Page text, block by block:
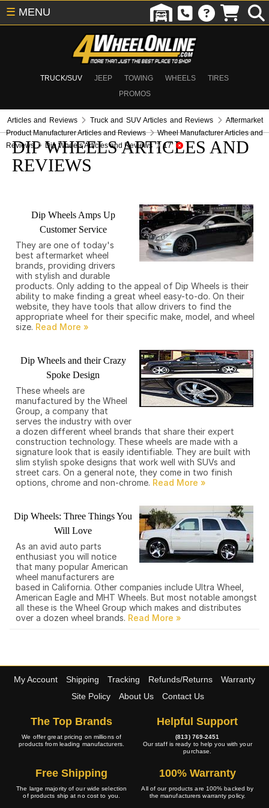
TRUCK/SUV JEEP TOWING WHEELS
TIRES
PROMOS
☰ MENU
Articles and Reviews Truck and SUV Articles and Reviews
Aftermarket
Product Manufacturer Articles and Reviews
Wheel Manufacturer Articles and
Reviews
Dip Wheels Articles and Reviews 17
DIP WHEELS ARTICLES AND
REVIEWS
Dip Wheels Amps Up
Customer Service
They are one of today's
best aftermarket wheel
brands, providing drivers
with stylish and durable
products. Only adding to the appeal of Dip Wheels is their
ability to make finding a great wheel easy-to-do. On their
website, they have tools that allow drivers to find the
appropriate wheel for their specific make, model, and wheel
size.
Dip Wheels and their Crazy
Spoke Design
These wheels are
manufactured by the Wheel
Group, a company that
serves the industry with over
a dozen different wheel brands that share their expert
construction technology. These wheels are made with a
signature look that is easily identifiable. They are built with
slim stylish spoke designs that work well with SUVs and
street cars. On a general note, they come in two finish
options, chrome and non-chrome.
Dip Wheels: Three Things You
Will Love
As an avid auto parts
enthusiast you will notice
that many popular American
wheel manufacturers are
based in California. Other companies include Ultra Wheel,
American Eagle and MHT Wheels. But most notable amongst
all these is the Wheel Group which makes and distributes
over a dozen wheel brands.
My Account Shipping Tracking Refunds/Returns
Warranty
Site Policy
About Us Contact Us
The Top Brands
We offer great pricing on millions of
products from leading manufacturers.
Helpful Support
(813) 769-2451
Our staff is ready to help you with your
purchase.
Free Shipping
The large majority of our wide selection
of products ship at no cost to you.
100% Warranty
All of our products are 100% backed by
the manufacturers warranty policy.